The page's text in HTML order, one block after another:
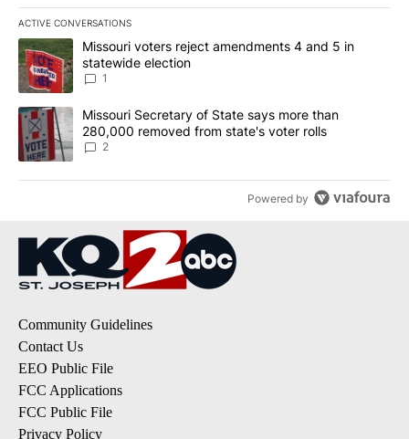
ACTIVE CONVERSATIONS
The following is a list of the most commented articles in the last
A trending article titled "Missouri voters reject amendments 4
Missouri voters reject amendments 4 and 5 in
statewide election
1
A trending article titled "Missouri Secretary of State says more
Missouri Secretary of State says more than
280,000 removed from state's voter rolls
2
Powered by
Community Guidelines
Contact Us
EEO Public File
FCC Applications
FCC Public File
Privacy Policy